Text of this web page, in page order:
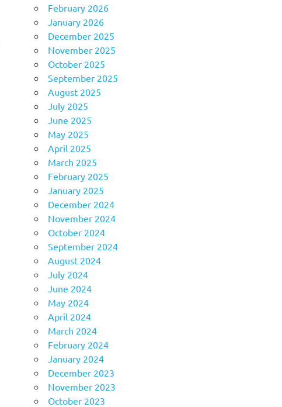
February 2026
January 2026
December 2025
November 2025
October 2025
September 2025
August 2025
July 2025
June 2025
May 2025
April 2025
March 2025
February 2025
January 2025
December 2024
November 2024
October 2024
September 2024
August 2024
July 2024
June 2024
May 2024
April 2024
March 2024
February 2024
January 2024
December 2023
November 2023
October 2023